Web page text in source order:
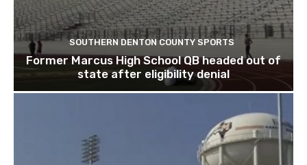
SOUTHERN DENTON COUNTY SPORTS
Former Marcus High School QB headed out of
state after eligibility denial